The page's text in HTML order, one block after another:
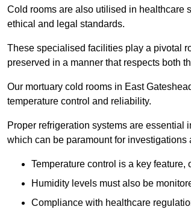
Cold rooms are also utilised in healthcare
ethical and legal standards.
These specialised facilities play a pivotal
preserved in a manner that respects both
Our mortuary cold rooms in East
temperature control and reliability.
Proper refrigeration systems are essential
which can be paramount for investigations
Temperature control is a key feature,
Humidity levels must also be
Compliance with healthcare